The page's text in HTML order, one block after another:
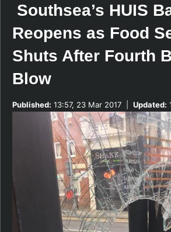
Southsea’s HUIS
Reopens as Food
Shuts After Fourth
Blow
Published: 13:57, 23 Mar 2017 Updated: